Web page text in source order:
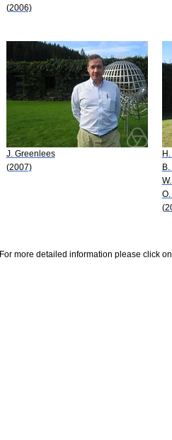
(2006)
J. Greenlees
(2007)
For more detailed information please click